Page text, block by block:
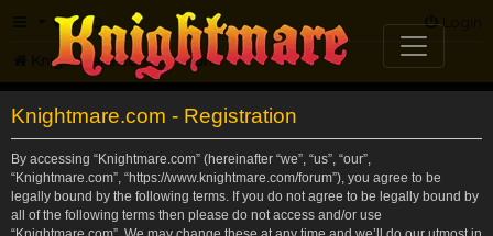
FAQ Login
Knightmare.com Forum
Knightmare.com - Registration
By accessing “Knightmare.com” (hereinafter “we”, “us”, “our”,
“Knightmare.com”, “https://www.knightmare.com/forum”), you agree to be
legally bound by the following terms. If you do not agree to be legally bound by
all of the following terms then please do not access and/or use